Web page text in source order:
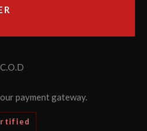
payment gateway.